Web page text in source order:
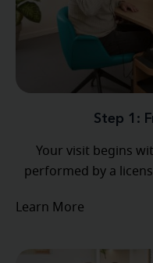
Step 1:
Your visit begins
performed by a
Learn More